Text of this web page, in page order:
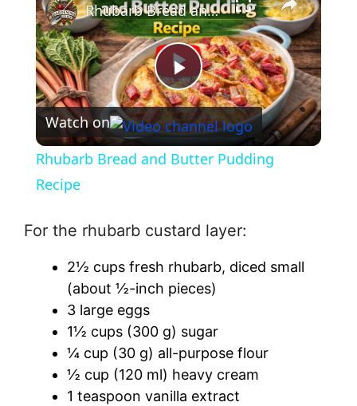
P
l
y
V
i
d
Rhubarb Bread and Butter Pudding Recipe
Watch on
Rhubarb Bread and Butter Pudding
Recipe
For the rhubarb custard layer:
2½ cups fresh rhubarb, diced small
(about ½-inch pieces)
3 large eggs
1½ cups (300 g) sugar
¼ cup (30 g) all-purpose flour
½ cup (120 ml) heavy cream
1 teaspoon vanilla extract